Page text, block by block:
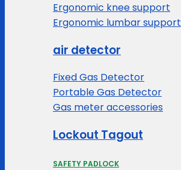
Ergonomic knee support
Ergonomic lumbar support
air detector
Fixed Gas Detector
Portable Gas Detector
Gas meter accessories
Lockout Tagout
SAFETY PADLOCK